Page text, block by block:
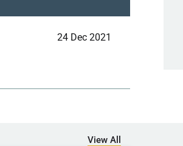
24 Dec 2021
View All